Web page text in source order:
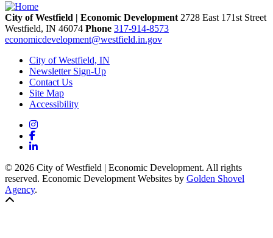
City of Westfield | Economic Development 2728 East 171st Street
Westfield, IN 46074 Phone 317-914-8573
economicdevelopment@westfield.in.gov
City of Westfield, IN
Newsletter Sign-Up
Contact Us
Site Map
Accessibility
Instagram
Facebook
LinkedIn
© 2026 City of Westfield | Economic Development. All rights
reserved. Economic Development Websites by Golden Shovel
Agency.